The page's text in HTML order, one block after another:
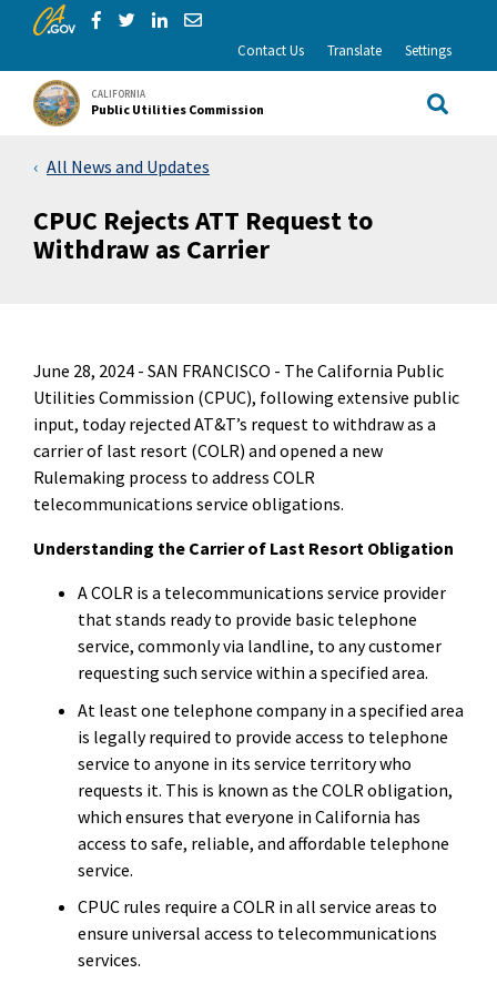
Skip to Main Content
CA.gov
Share via Facebook
Share via Twitter
Share via LinkedIn
Share via Email
Contact Us Translate Settings
CALIFORNIA
Public Utilities Commission Site
All News and Updates
CPUC Rejects ATT Request to
Withdraw as Carrier
June 28, 2024 - SAN FRANCISCO - The California Public
Utilities Commission (CPUC), following extensive public
input, today rejected AT&T’s request to withdraw as a
carrier of last resort (COLR) and opened a new
Rulemaking process to address COLR
telecommunications service obligations.
Understanding the Carrier of Last Resort Obligation
A COLR is a telecommunications service provider
that stands ready to provide basic telephone
service, commonly via landline, to any customer
requesting such service within a specified area.
At least one telephone company in a specified area
is legally required to provide access to telephone
service to anyone in its service territory who
requests it. This is known as the COLR obligation,
which ensures that everyone in California has
access to safe, reliable, and affordable telephone
service.
CPUC rules require a COLR in all service areas to
ensure universal access to telecommunications
services.